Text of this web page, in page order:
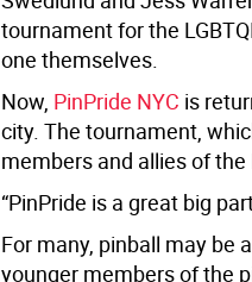
tournament for the
one themselves.
Now, PinPride NYC is
city. The tournament,
members and allies of
“PinPride is a great big
For many, pinball may be
younger members of the